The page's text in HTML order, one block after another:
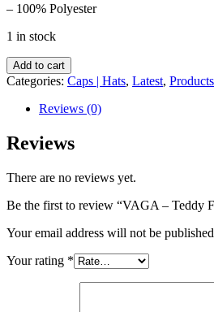
– 100% Polyester
1 in stock
VAGA
-
Teddy
Fleece
Black
/
quantity
Add to cart
Categories: Caps | Hats, Latest, Products
Reviews (0)
Reviews
There are no reviews yet.
Be the first to review “VAGA – Teddy
Your email address will not be
Your rating *